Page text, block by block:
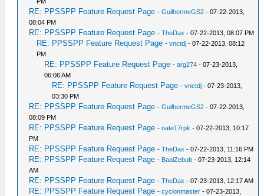
RE: PPSSPP Feature Request Page -GuilhermeGS2 - 07-22-2013,
08:04 PM
RE: PPSSPP Feature Request Page -TheDax - 07-22-2013, 08:07 PM
RE: PPSSPP Feature Request Page -vnctdj - 07-22-2013, 08:12
PM
RE: PPSSPP Feature Request Page -arg274 - 07-23-2013,
06:06 AM
RE: PPSSPP Feature Request Page -vnctdj - 07-23-2013,
03:30 PM
RE: PPSSPP Feature Request Page -GuilhermeGS2 - 07-22-2013,
08:09 PM
RE: PPSSPP Feature Request Page -nate17rpk - 07-22-2013, 10:17
PM
RE: PPSSPP Feature Request Page -TheDax - 07-22-2013, 11:16 PM
RE: PPSSPP Feature Request Page - BaalZebub - 07-23-2013, 12:14
AM
RE: PPSSPP Feature Request Page -TheDax - 07-23-2013, 12:17 AM
RE: PPSSPP Feature Request Page -cyclonmaster - 07-23-2013,